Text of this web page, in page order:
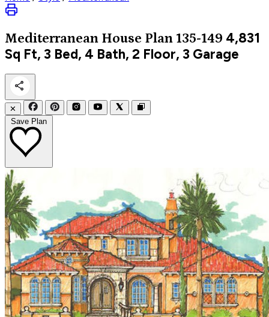
Mediterranean House Plan 135-149 4,831
Sq Ft, 3 Bed, 4 Bath, 2 Floor, 3 Garage
✕
Save Plan